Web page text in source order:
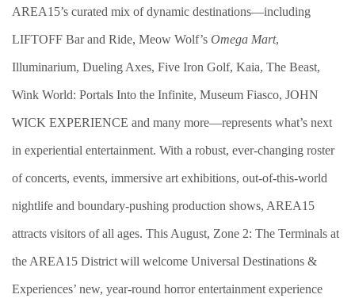
AREA15’s curated mix of dynamic destinations—including
LIFTOFF Bar and Ride, Meow Wolf’s Omega Mart,
Illuminarium, Dueling Axes, Five Iron Golf, Kaia, The Beast,
Wink World: Portals Into the Infinite, Museum Fiasco, JOHN
WICK EXPERIENCE and many more—represents what’s next
in experiential entertainment. With a robust, ever-changing roster
of concerts, events, immersive art exhibitions, out-of-this-world
nightlife and boundary-pushing production shows, AREA15
attracts visitors of all ages. This August, Zone 2: The Terminals at
the AREA15 District will welcome Universal Destinations &
Experiences’ new, year-round horror entertainment experience